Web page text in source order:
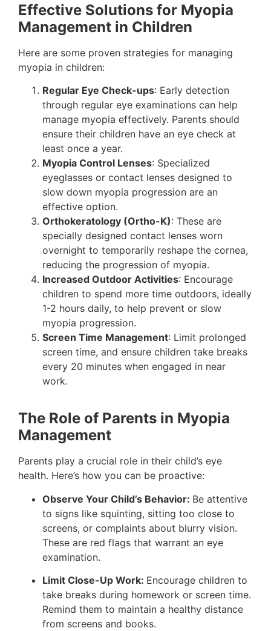
Effective Solutions for Myopia
Management in Children
Here are some proven strategies for managing
myopia in children:
Regular Eye Check-ups: Early detection
through regular eye examinations can help
manage myopia effectively. Parents should
ensure their children have an eye check at
least once a year.
Myopia Control Lenses: Specialized
eyeglasses or contact lenses designed to
slow down myopia progression are an
effective option.
Orthokeratology (Ortho-K): These are
specially designed contact lenses worn
overnight to temporarily reshape the cornea,
reducing the progression of myopia.
Increased Outdoor Activities: Encourage
children to spend more time outdoors, ideally
1-2 hours daily, to help prevent or slow
myopia progression.
Screen Time Management: Limit prolonged
screen time, and ensure children take breaks
every 20 minutes when engaged in near
work.
The Role of Parents in Myopia
Management
Parents play a crucial role in their child’s eye
health. Here’s how you can be proactive:
Observe Your Child’s Behavior: Be attentive
to signs like squinting, sitting too close to
screens, or complaints about blurry vision.
These are red flags that warrant an eye
examination​.
Limit Close-Up Work: Encourage children to
take breaks during homework or screen time.
Remind them to maintain a healthy distance
from screens and books​.